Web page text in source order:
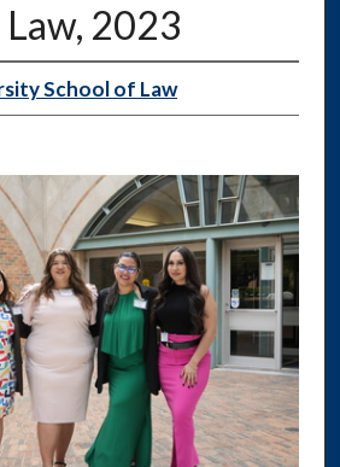
2023
School of Law